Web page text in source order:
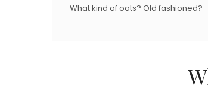
What kind of oats? Old fashioned?